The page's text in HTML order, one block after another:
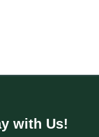
with Us!